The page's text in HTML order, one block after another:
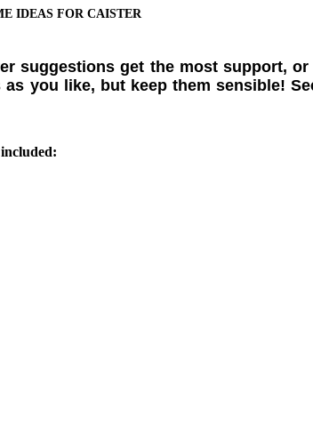
IDEAS FOR CAISTER
suggestions get the most support,
you like, but keep them sensible!